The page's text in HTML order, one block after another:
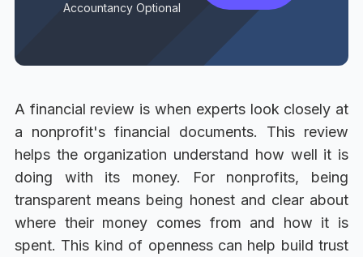
Accountancy Optional
A financial review is when experts look closely at
a nonprofit's financial documents. This review
helps the organization understand how well it is
doing with its money. For nonprofits, being
transparent means being honest and clear about
where their money comes from and how it is
spent. This kind of openness can help build trust